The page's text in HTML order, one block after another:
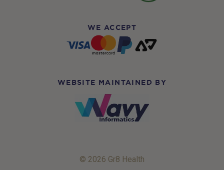
WE ACCEPT
WEBSITE MAINTAINED BY
© 2026 Gr8 Health